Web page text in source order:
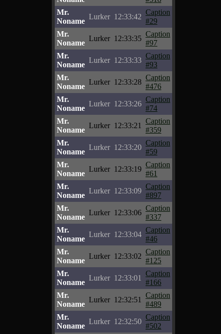
Mr.
Noname
Lurker 12:33:42
Caption
#29
Mr.
Noname
Lurker 12:33:35
Caption
#97
Mr.
Noname
Lurker 12:33:33
Caption
#93
Mr.
Noname
Lurker 12:33:28
Caption
#476
Mr.
Noname
Lurker 12:33:26
Caption
#74
Mr.
Noname
Lurker 12:33:21
Caption
#359
Mr.
Noname
Lurker 12:33:20
Caption
#59
Mr.
Noname
Lurker 12:33:19
Caption
#61
Mr.
Noname
Lurker 12:33:09
Caption
#897
Mr.
Noname
Lurker 12:33:06
Caption
#337
Mr.
Noname
Lurker 12:33:04
Caption
#46
Mr.
Noname
Lurker 12:33:02
Caption
#125
Mr.
Noname
Lurker 12:33:01
Caption
#166
Mr.
Noname
Lurker 12:32:51
Caption
#489
Mr.
Noname
Lurker 12:32:50
Caption
#502